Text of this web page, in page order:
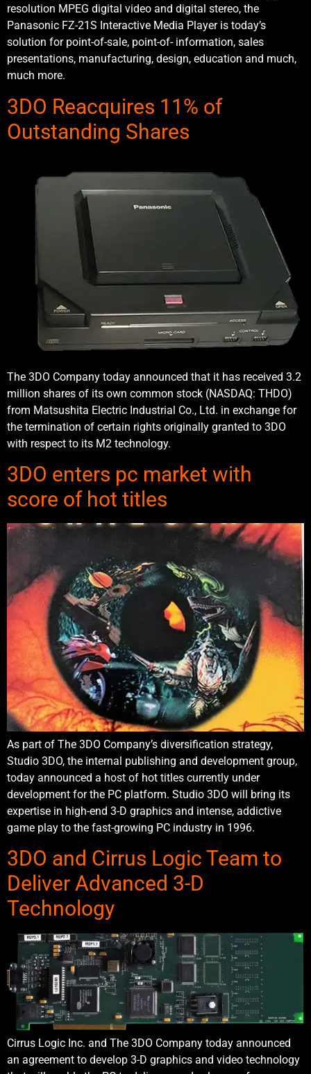
resolution MPEG digital video and digital stereo, the
Panasonic FZ-21S Interactive Media Player is today’s
solution for point-of-sale, point-of- information, sales
presentations, manufacturing, design, education and much,
much more.
3DO Reacquires 11% of
Outstanding Shares
The 3DO Company today announced that it has received 3.2
million shares of its own common stock (NASDAQ: THDO)
from Matsushita Electric Industrial Co., Ltd. in exchange for
the termination of certain rights originally granted to 3DO
with respect to its M2 technology.
3DO enters pc market with
score of hot titles
As part of The 3DO Company’s diversification strategy,
Studio 3DO, the internal publishing and development group,
today announced a host of hot titles currently under
development for the PC platform. Studio 3DO will bring its
expertise in high-end 3-D graphics and intense, addictive
game play to the fast-growing PC industry in 1996.
3DO and Cirrus Logic Team to
Deliver Advanced 3-D
Technology
Cirrus Logic Inc. and The 3DO Company today announced
an agreement to develop 3-D graphics and video technology